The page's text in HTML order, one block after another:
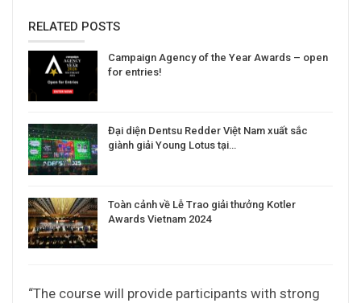
RELATED POSTS
Campaign Agency of the Year Awards – open
for entries!
Đại diện Dentsu Redder Việt Nam xuất sắc
giành giải Young Lotus tại…
Toàn cảnh về Lễ Trao giải thưởng Kotler
Awards Vietnam 2024
“The course will provide participants with strong